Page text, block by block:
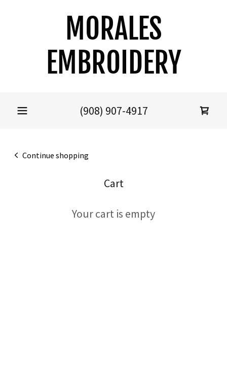
MORALES
EMBROIDERY
(908) 907-4917
Continue shopping
Cart
Your cart is empty